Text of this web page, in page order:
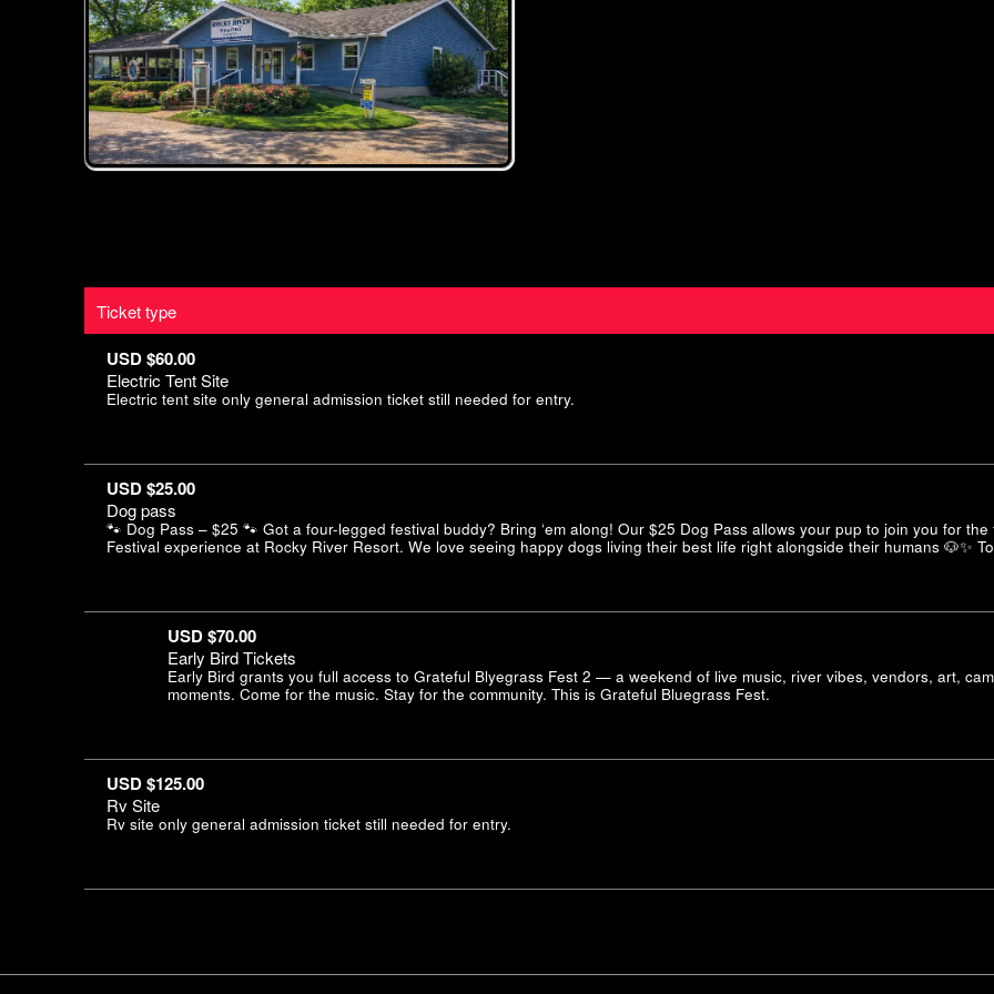
Ticket type
USD $60.00
Electric Tent Site
Electric tent site only general admission ticket still needed for entry.
USD $25.00
Dog pass
🐾 Dog Pass – $25 🐾 Got a four-legged festival buddy? Bring ‘em along! Our $25 Dog Pass allows your pup to join you for
Festival experience at Rocky River Resort. We love seeing happy dogs living their best life right alongside their humans 🐶✨
USD $70.00
Early Bird Tickets
Early Bird grants you full access to Grateful Blyegrass Fest 2 — a weekend of live music, river vibes, vendors, art,
moments. Come for the music. Stay for the community. This is Grateful Bluegrass Fest.
USD $125.00
Rv Site
Rv site only general admission ticket still needed for entry.